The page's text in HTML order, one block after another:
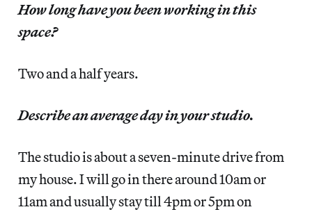
How long have you been working in this
space?
Two and a half years.
Describe an average day in your studio.
The studio is about a seven-minute drive from
my house. I will go in there around 10am or
11am and usually stay till 4pm or 5pm on